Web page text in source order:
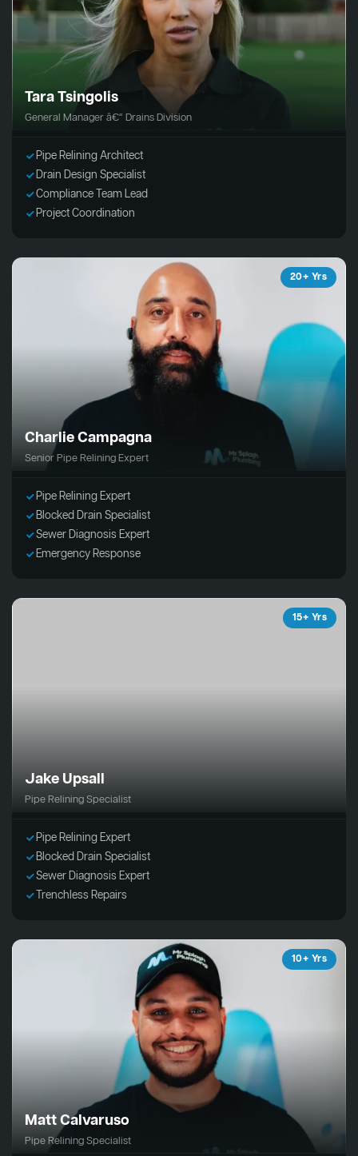
Tara Tsingolis
General Manager â€“ Drains Division
Pipe Relining Architect
Drain Design Specialist
Compliance Team Lead
Project Coordination
20+ Yrs
Charlie Campagna
Senior Pipe Relining Expert
Pipe Relining Expert
Blocked Drain Specialist
Sewer Diagnosis Expert
Emergency Response
15+ Yrs
Jake Upsall
Pipe Relining Specialist
Pipe Relining Expert
Blocked Drain Specialist
Sewer Diagnosis Expert
Trenchless Repairs
10+ Yrs
Matt Calvaruso
Pipe Relining Specialist